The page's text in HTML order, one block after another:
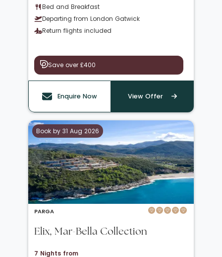
Bed and Breakfast
Departing from London Gatwick
Return flights included
Save over £400
Enquire Now View Offer
Book by 31 Aug 2026
PARGA
Elix, Mar-Bella Collection
7 Nights from